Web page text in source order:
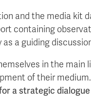
and the media kit
containing
a guiding
in the
of their medium.
a strategic